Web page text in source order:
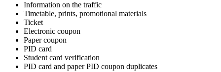
Information on the traffic
Timetable, prints, promotional materials
Ticket
Electronic coupon
Paper coupon
PID card
Student card verification
PID card and paper PID coupon duplicates